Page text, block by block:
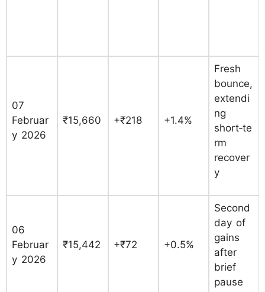
07
Februar
y 2026
₹15,660 +₹218 +1.4%
Fresh
bounce,
extendi
ng
short‑te
rm
recover
y
06
Februar
y 2026
₹15,442 +₹72 +0.5%
Second
day of
gains
after
brief
pause